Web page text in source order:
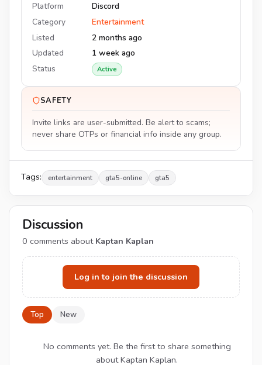
Platform
Discord
Category
Entertainment
Listed
2 months ago
Updated
1 week ago
Status
Active
SAFETY
Invite links are user-submitted. Be alert to scams;
never share OTPs or financial info inside any group.
Tags: entertainment gta5-online gta5
Discussion
0 comments about Kaptan Kaplan
Log in to join the discussion
Top New
No comments yet. Be the first to share something
about Kaptan Kaplan.